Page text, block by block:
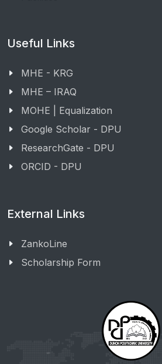
Useful Links
MHE - KRG
MHE – IRAQ
MOHE | Equalization
Google Scholar - DPU
ResearchGate - DPU
ORCID - DPU
External Links
ZankoLine
Scholarship Form